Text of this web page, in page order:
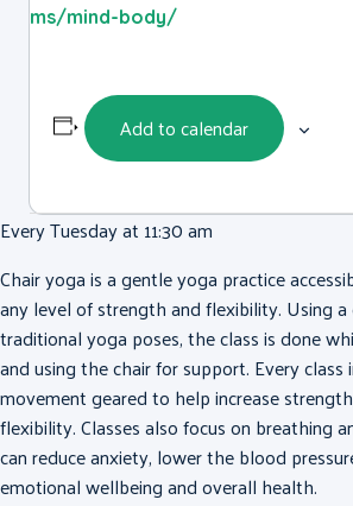
ms/mind-body/
Add to calendar
Every Tuesday at 11:30 am
Chair yoga is a gentle yoga practice
any level of strength and flexibility. Using
traditional yoga poses, the class is done
and using the chair for support. Every class
movement geared to help increase
flexibility. Classes also focus on breathing
can reduce anxiety, lower the blood
emotional wellbeing and overall health.